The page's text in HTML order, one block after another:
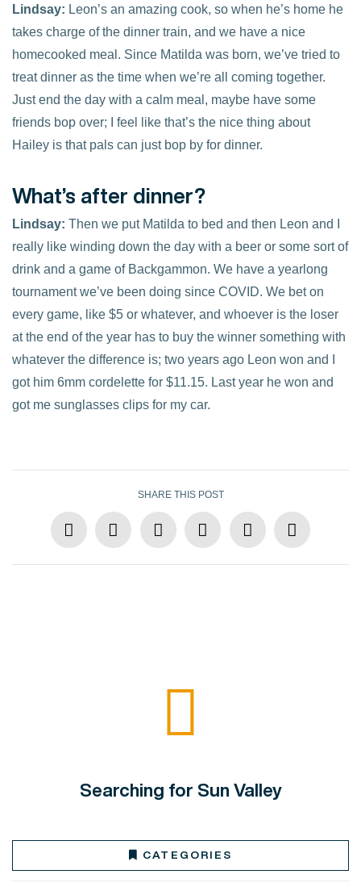
Lindsay: Leon’s an amazing cook, so when he’s home he
takes charge of the dinner train, and we have a nice
homecooked meal. Since Matilda was born, we’ve tried to
treat dinner as the time when we’re all coming together.
Just end the day with a calm meal, maybe have some
friends bop over; I feel like that’s the nice thing about
Hailey is that pals can just bop by for dinner.
What’s after dinner?
Lindsay: Then we put Matilda to bed and then Leon and I
really like winding down the day with a beer or some sort of
drink and a game of Backgammon. We have a yearlong
tournament we’ve been doing since COVID. We bet on
every game, like $5 or whatever, and whoever is the loser
at the end of the year has to buy the winner something with
whatever the difference is; two years ago Leon won and I
got him 6mm cordelette for $11.15. Last year he won and
got me sunglasses clips for my car.
SHARE THIS POST
Searching for Sun Valley
CATEGORIES